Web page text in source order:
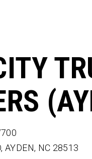
AYDEN, NC 28513